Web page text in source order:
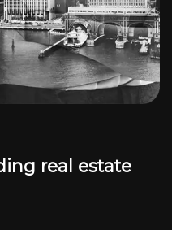
ing real estate